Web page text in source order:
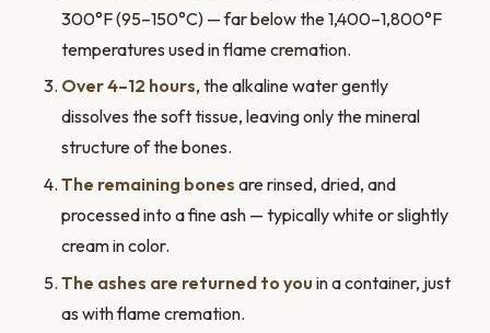
300°F (95–150°C) — far below the 1,400–1,800°F
temperatures used in flame cremation.
Over 4–12 hours, the alkaline water gently
dissolves the soft tissue, leaving only the mineral
structure of the bones.
The remaining bones are rinsed, dried, and
processed into a fine ash — typically white or slightly
cream in color.
The ashes are returned to you in a container, just
as with flame cremation.